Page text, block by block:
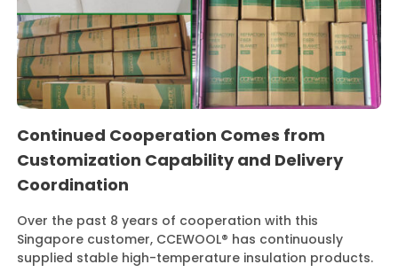
Continued Cooperation Comes from
Customization Capability and Delivery
Coordination
Over the past 8 years of cooperation with this
Singapore customer, CCEWOOL® has continuously
supplied stable high-temperature insulation products.